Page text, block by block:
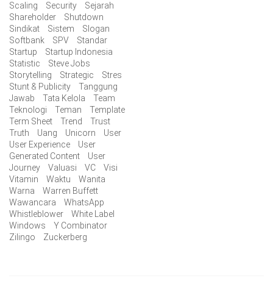
Scaling
Security
Sejarah
Shareholder
Shutdown
Sindikat
Sistem
Slogan
Softbank
SPV
Standar
Startup
Startup Indonesia
Statistic
Steve Jobs
Storytelling
Strategic
Stres
Stunt & Publicity
Tanggung
Jawab
Tata Kelola
Team
Teknologi
Teman
Template
Term Sheet
Trend
Trust
Truth
Uang Unicorn
User
User Experience
User
Generated Content
User
Journey
Valuasi VC
Visi
Vitamin
Waktu
Wanita
Warna
Warren Buffett
Wawancara
WhatsApp
Whistleblower
White Label
Windows
Y Combinator
Zilingo
Zuckerberg